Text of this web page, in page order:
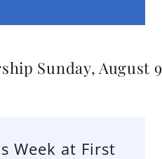
August 9th at 11
Week at First